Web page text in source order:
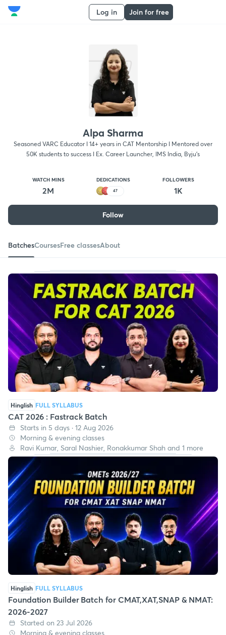
Log in Join for free
Alpa Sharma
Seasoned VARC Educator I 14+ years in CAT Mentorship I Mentored over
50K students to success I Ex. Career Launcher, IMS India, Byju's
WATCH MINS
2M
DEDICATIONS
47
FOLLOWERS
1K
Follow
BatchesCoursesFree classesAbout
Hinglish FULL SYLLABUS
CAT 2026 : Fastrack Batch
Starts in 5 days · 12 Aug 2026
Morning & evening classes
Ravi Kumar, Saral Nashier, Ronakkumar Shah and 1 more
Hinglish FULL SYLLABUS
Foundation Builder Batch for CMAT,XAT,SNAP & NMAT:
2026-2027
Started on 23 Jul 2026